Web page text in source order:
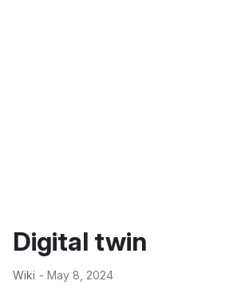
Digital twin
Wiki - May 8, 2024